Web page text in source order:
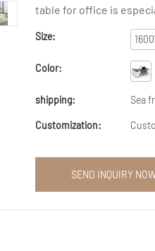
table for office is
Size:
Color:
shipping: Sea
Customization:
SEND INQUIRY